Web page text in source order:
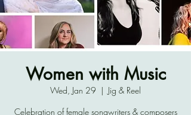
Women with Music
Wed, Jan 29
  |
Jig & Reel
Celebration of female songwriters & composers